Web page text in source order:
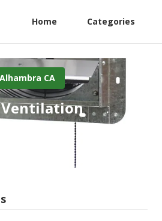
Home Categories
CA
Ventilation